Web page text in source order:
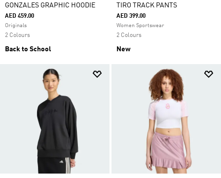
GONZALES GRAPHIC HOODIE
AED 459.00
Originals
2 Colours
Back to School
TIRO TRACK PANTS
AED 399.00
Women Sportswear
2 Colours
New